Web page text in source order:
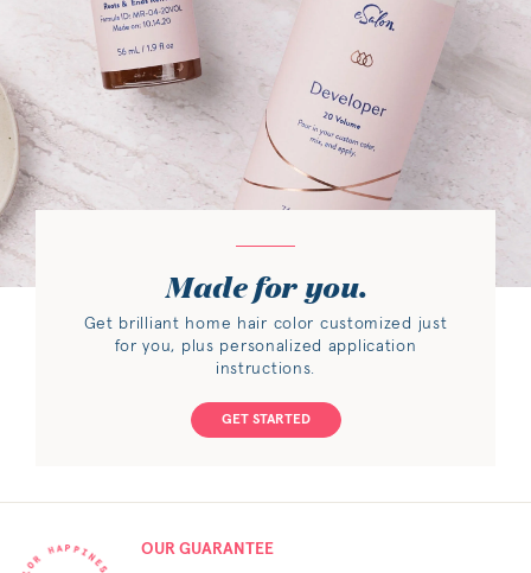
Made for you.
Get brilliant home hair color customized just
for you, plus personalized application
instructions.
GET STARTED
OUR GUARANTEE